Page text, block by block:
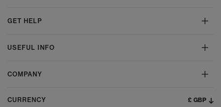
GET HELP
USEFUL INFO
COMPANY
CURRENCY £ GBP